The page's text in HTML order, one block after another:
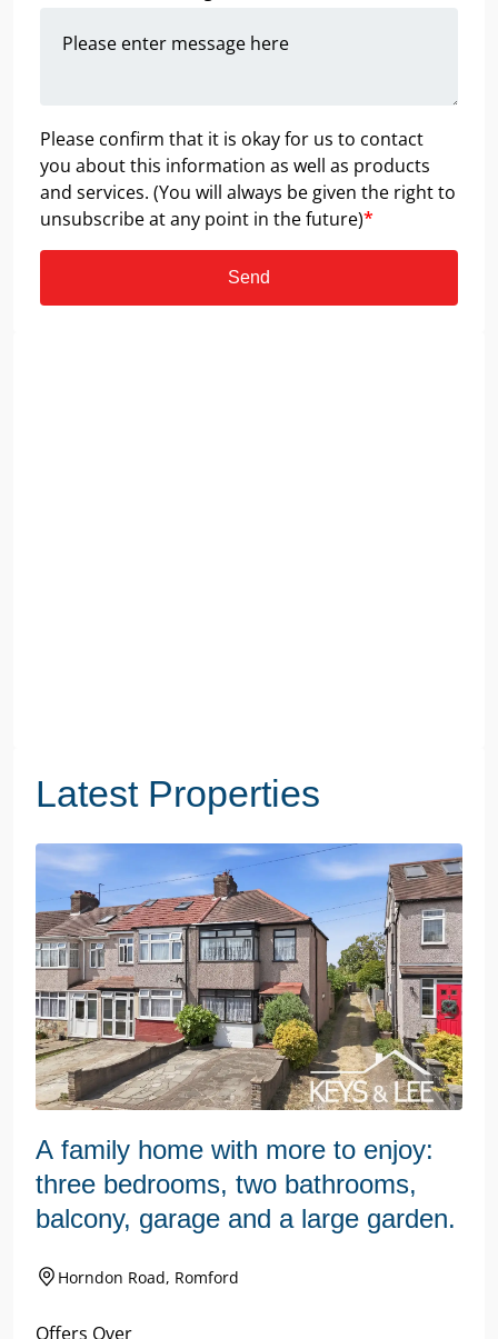
Please confirm that it is okay for us to contact
you about this information as well as products
and services. (You will always be given the right to
unsubscribe at any point in the future)*
Send
Latest Properties
A family home with more to enjoy:
three bedrooms, two bathrooms,
balcony, garage and a large garden.
Horndon Road, Romford
Offers Over